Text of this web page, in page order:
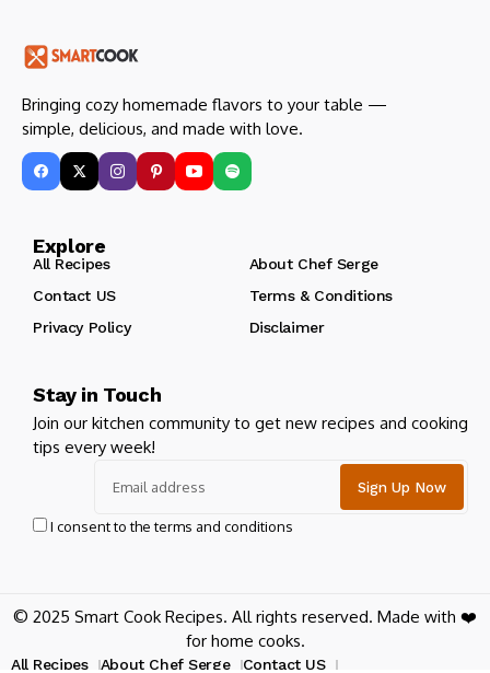
Bringing cozy homemade flavors to your table —
simple, delicious, and made with love.
Explore
All Recipes
About Chef Serge
Contact US
Terms & Conditions
Privacy Policy
Disclaimer
Stay in Touch
Join our kitchen community to get new recipes and cooking
tips every week!
I consent to the terms and conditions
© 2025 Smart Cook Recipes. All rights reserved. Made with ❤️
for home cooks.
All Recipes About Chef Serge Contact US